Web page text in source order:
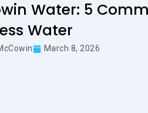
Water: 5
Water
March 8, 2026